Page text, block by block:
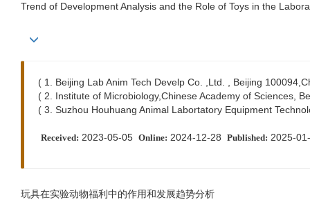
Trend of Development Analysis and the Role of Toys in the
( 1. Beijing Lab Anim Tech Develp Co. ,Ltd. , Beijing
( 2. Institute of Microbiology,Chinese Academy of Sciences,
( 3. Suzhou Houhuang Animal Labortatory Equipment
Received: 2023-05-05 Online: 2024-12-28 Published: 2025-
玩具在实验动物福利中的作用和发展趋势分析